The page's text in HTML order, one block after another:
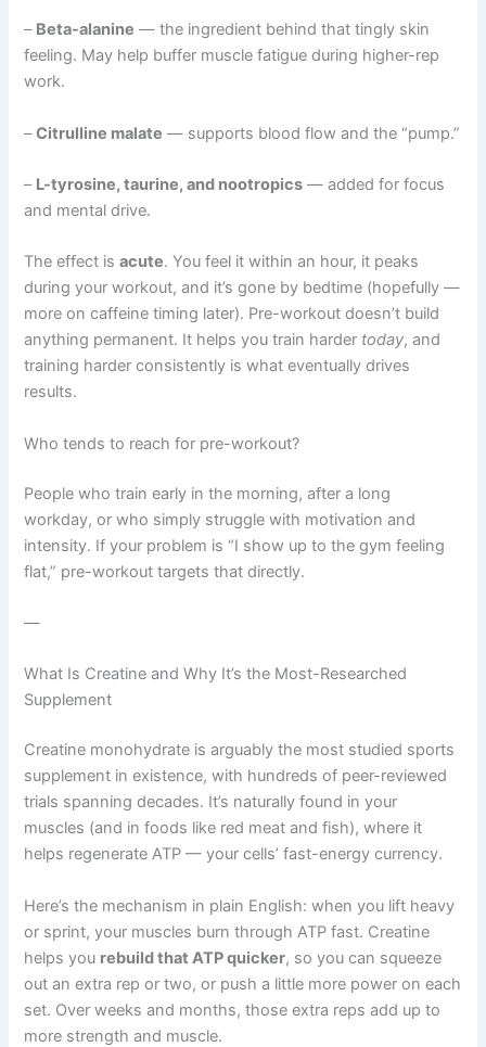
– Beta-alanine — the ingredient behind that tingly skin
feeling. May help buffer muscle fatigue during higher-rep
work.
–Citrulline malate — supports blood flow and the “pump.”
– L-tyrosine, taurine, and nootropics — added for focus
and mental drive.
The effect isacute. You feel it within an hour, it peaks
during your workout, and it’s gone by bedtime (hopefully —
more on caffeine timing later). Pre-workout doesn’t build
anything permanent. It helps you train harder today, and
training harder consistently is what eventually drives
results.
Who tends to reach for pre-workout?
People who train early in the morning, after a long
workday, or who simply struggle with motivation and
intensity. If your problem is “I show up to the gym feeling
flat,” pre-workout targets that directly.
—
What Is Creatine and Why It’s the Most-Researched
Supplement
Creatine monohydrate is arguably the most studied sports
supplement in existence, with hundreds of peer-reviewed
trials spanning decades. It’s naturally found in your
muscles (and in foods like red meat and fish), where it
helps regenerate ATP — your cells’ fast-energy currency.
Here’s the mechanism in plain English: when you lift heavy
or sprint, your muscles burn through ATP fast. Creatine
helps you rebuild that ATP quicker, so you can squeeze
out an extra rep or two, or push a little more power on each
set. Over weeks and months, those extra reps add up to
more strength and muscle.